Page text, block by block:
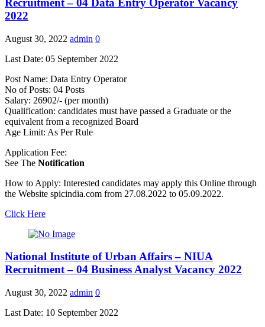
Recruitment – 04 Data Entry Operator Vacancy
2022
August 30, 2022 admin 0
Last Date: 05 September 2022
Post Name: Data Entry Operator
No of Posts: 04 Posts
Salary: 26902/- (per month)
Qualification: candidates must have passed a Graduate or the
equivalent from a recognized Board
Age Limit: As Per Rule
Application Fee:
See The Notification
How to Apply: Interested candidates may apply this Online through
the Website spicindia.com from 27.08.2022 to 05.09.2022.
Click Here
National Institute of Urban Affairs – NIUA
Recruitment – 04 Business Analyst Vacancy 2022
August 30, 2022 admin 0
Last Date: 10 September 2022